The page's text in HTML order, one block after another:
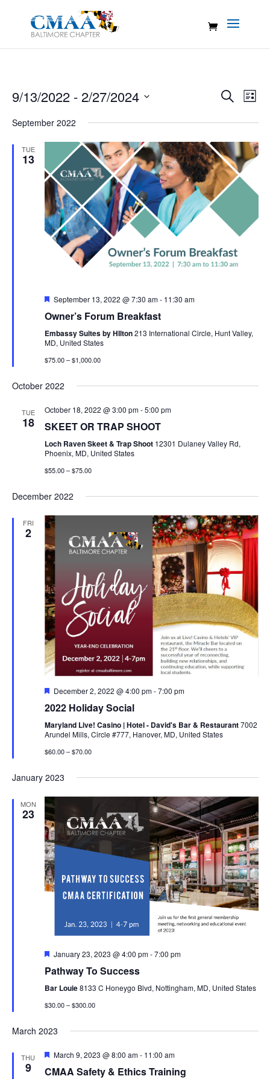
Events
and
Views
Search
List
9/13/2022 - 2/27/2024
September 2022
TUE
13
Featured
September 13, 2022 @ 7:30 am- 11:30 am
Owner’s Forum Breakfast
Embassy Suites by HIlton213 International Circle, Hunt Valley,
MD, United States
$75.00 – $1,000.00
October 2022
TUE
18
October 18, 2022 @ 3:00 pm-5:00 pm
SKEET OR TRAP SHOOT
Loch Raven Skeet & Trap Shoot 12301 Dulaney Valley Rd,
Phoenix, MD, United States
$55.00 – $75.00
December 2022
FRI
2
Featured
December 2, 2022 @ 4:00 pm-7:00 pm
2022 Holiday Social
Maryland Live! Casino | Hotel - David's Bar & Restaurant7002
Arundel Mills, Circle #777, Hanover, MD, United States
$60.00 – $70.00
January 2023
MON
23
Featured
January 23, 2023 @ 4:00 pm-7:00 pm
Pathway To Success
Bar Louie8133 C Honeygo Blvd, Nottingham, MD, United States
$30.00 – $300.00
March 2023
THU
9
Featured
March 9, 2023 @ 8:00 am- 11:00 am
CMAA Safety & Ethics Training